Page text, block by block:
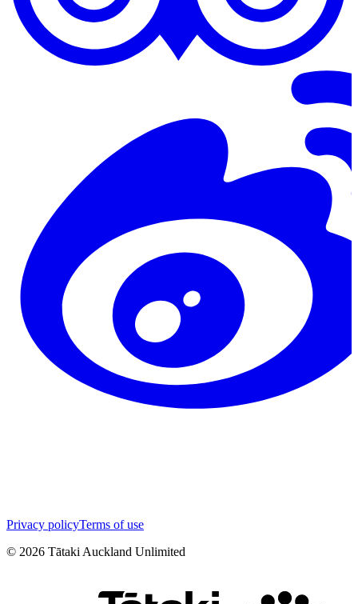
Privacy policyTerms of use
© 2026 Tātaki Auckland Unlimited